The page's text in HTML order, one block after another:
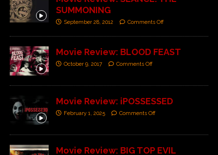
SUMMONING
September 28, 2012 Comments Off
Movie Review: BLOOD FEAST
October 9, 2017 Comments Off
Movie Review: iPOSSESSED
February 1, 2025 Comments Off
Movie Review: BIG TOP EVIL